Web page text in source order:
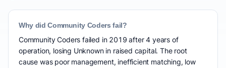
Why did Community Coders fail?
Community Coders failed in 2019 after 4 years of
operation, losing Unknown in raised capital. The root
cause was poor management, inefficient matching, low